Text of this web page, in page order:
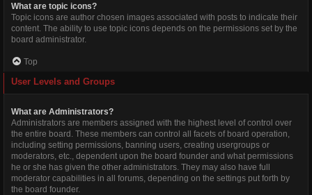
What are topic icons?
Topic icons are author chosen images associated with posts to indicate their
content. The ability to use topic icons depends on the permissions set by the
board administrator.
Top
User Levels and Groups
What are Administrators?
Administrators are members assigned with the highest level of control over
the entire board. These members can control all facets of board operation,
including setting permissions, banning users, creating usergroups or
moderators, etc., dependent upon the board founder and what permissions
he or she has given the other administrators. They may also have full
moderator capabilities in all forums, depending on the settings put forth by
the board founder.